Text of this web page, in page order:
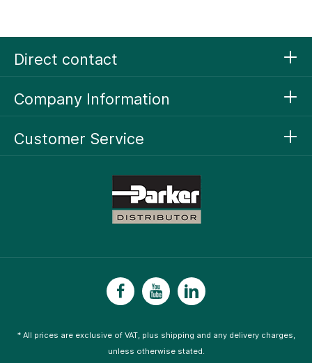
Direct contact
Company Information
Customer Service
* All prices are exclusive of VAT, plus shipping and any delivery charges,
unless otherwise stated.